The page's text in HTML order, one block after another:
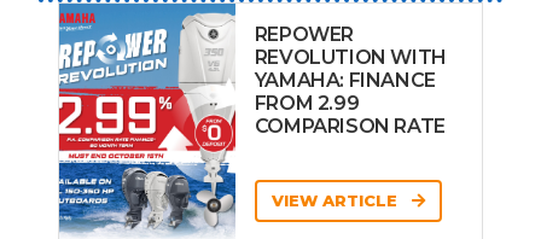
REPOWER
REVOLUTION WITH
YAMAHA: FINANCE
FROM 2.99
COMPARISON RATE
VIEW ARTICLE